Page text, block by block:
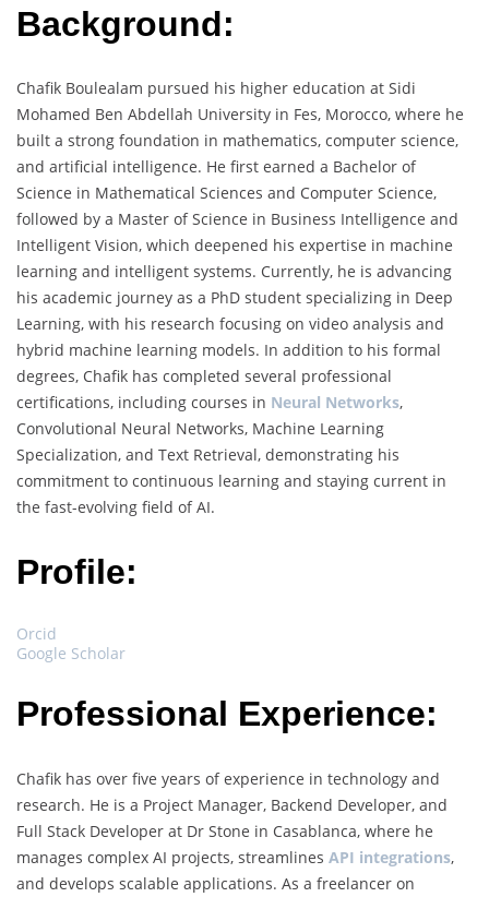
Background:
Chafik Boulealam pursued his higher education at Sidi
Mohamed Ben Abdellah University in Fes, Morocco, where he
built a strong foundation in mathematics, computer science,
and artificial intelligence. He first earned a Bachelor of
Science in Mathematical Sciences and Computer Science,
followed by a Master of Science in Business Intelligence and
Intelligent Vision, which deepened his expertise in machine
learning and intelligent systems. Currently, he is advancing
his academic journey as a PhD student specializing in Deep
Learning, with his research focusing on video analysis and
hybrid machine learning models. In addition to his formal
degrees, Chafik has completed several professional
certifications, including courses in Neural Networks,
Convolutional Neural Networks, Machine Learning
Specialization, and Text Retrieval, demonstrating his
commitment to continuous learning and staying current in
the fast-evolving field of AI.
Profile:
Orcid
Google Scholar
Professional Experience:
Chafik has over five years of experience in technology and
research. He is a Project Manager, Backend Developer, and
Full Stack Developer at Dr Stone in Casablanca, where he
manages complex AI projects, streamlines API integrations,
and develops scalable applications. As a freelancer on